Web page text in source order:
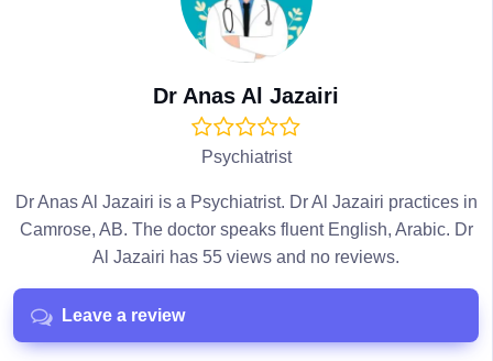
Dr Anas Al Jazairi
Psychiatrist
Dr Anas Al Jazairi is a Psychiatrist. Dr Al Jazairi practices in
Camrose, AB. The doctor speaks fluent English, Arabic. Dr
Al Jazairi has 55 views and no reviews.
Leave a review